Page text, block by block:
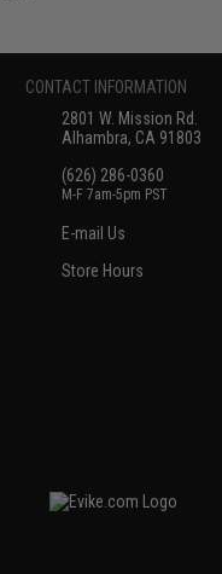
CONTACT INFORMATION
2801 W. Mission Rd.
Alhambra, CA 91803
(626) 286-0360
M-F 7am-5pm PST
E-mail Us
Store Hours